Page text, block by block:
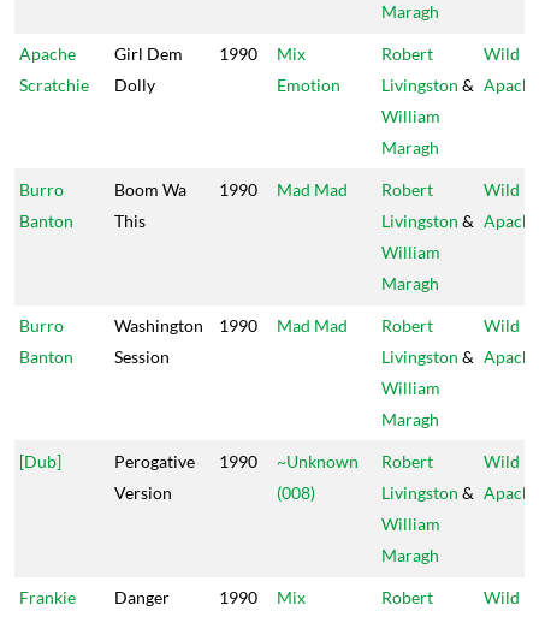
Maragh
Apache
Scratchie
Girl Dem
Dolly
1990
Mix
Emotion
Robert
Livingston &
William
Maragh
Wild
Apache
Burro
Banton
Boom Wa
This
1990 Mad Mad
Robert
Livingston &
William
Maragh
Wild
Apache
Burro
Banton
Washington
Session
1990 Mad Mad
Robert
Livingston &
William
Maragh
Wild
Apache
[Dub]
Perogative
Version
1990
~Unknown
(008)
Robert
Livingston &
William
Maragh
Wild
Apache
Frankie
Danger 1990
Mix
Robert
Wild